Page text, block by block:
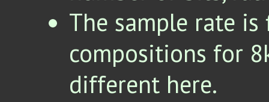
The sample rate
compositions for
different here.